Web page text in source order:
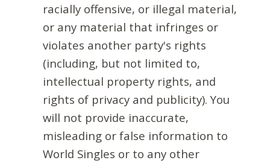
racially offensive, or illegal material,
or any material that infringes or
violates another party's rights
(including, but not limited to,
intellectual property rights, and
rights of privacy and publicity). You
will not provide inaccurate,
misleading or false information to
World Singles or to any other